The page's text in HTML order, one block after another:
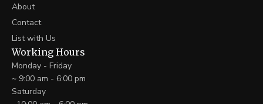
About
Contact
List with Us
Working Hours
Monday - Friday
~ 9:00 am - 6:00 pm
Saturday